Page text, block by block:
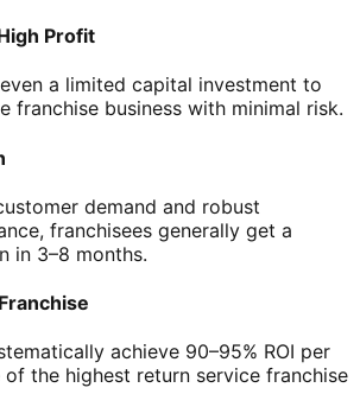
Profit
a limited capital investment to
franchise business with minimal risk.
demand and robust
franchisees generally get a
in 3–8 months.
achieve 90–95% ROI per
of the highest return service franchise